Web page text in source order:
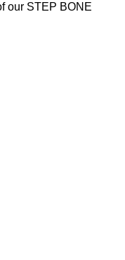
our STEP BONE